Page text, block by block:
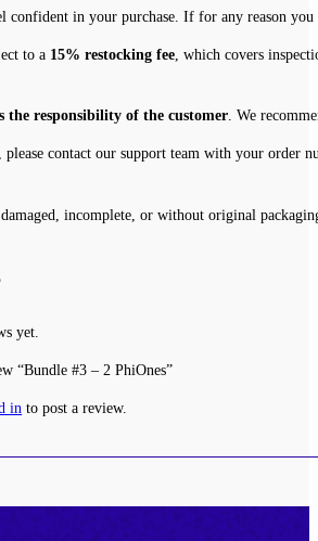
confident in your purchase. If for any reason
to a 15% restocking fee, which covers
the responsibility of the customer. We
contact our support team with your order
incomplete, or without original
yet.
“Bundle #3 – 2 PhiOnes”
in to post a review.